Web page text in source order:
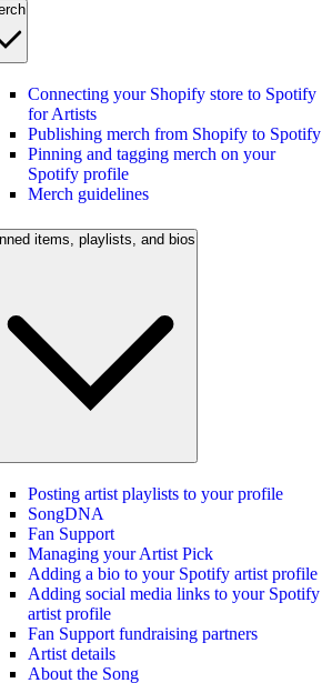
Connecting your Shopify store to Spotify
for Artists
Publishing merch from Shopify to Spotify
Pinning and tagging merch on your
Spotify profile
Merch guidelines
items, playlists, and bios
Posting artist playlists to your profile
SongDNA
Fan Support
Managing your Artist Pick
Adding a bio to your Spotify artist profile
Adding social media links to your Spotify
artist profile
Fan Support fundraising partners
Artist details
About the Song